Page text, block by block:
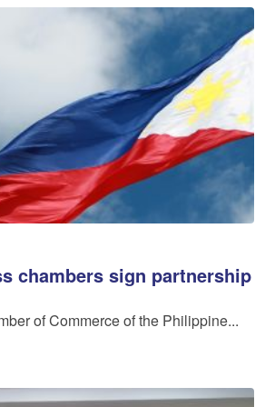
chambers sign partnership
of Commerce of the Philippine...